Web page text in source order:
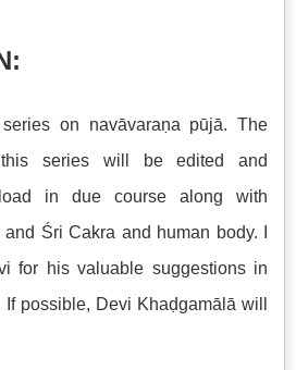
on navāvaraṇa pūjā. The
series will be edited and
in due course along with
Śri Cakra and human body. I
for his valuable suggestions in
possible, Devi Khaḍgamālā will